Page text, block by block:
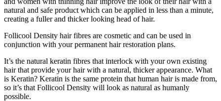
natural and safe product which can be applied in less than a minute,
creating a fuller and thicker looking head of hair.
Follicool Density hair fibres are cosmetic and can be used in
conjunction with your permanent hair restoration plans.
It’s the natural keratin fibres that interlock with your own existing
hair that provide your hair with a natural, thicker appearance. What
is Keratin? Keratin is the same protein that human hair is made from,
so it’s that Follicool Density will look as natural as humanly
possible.